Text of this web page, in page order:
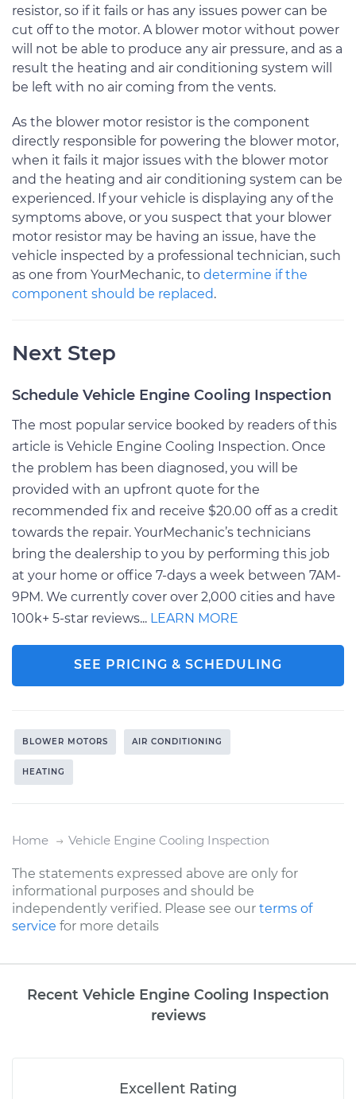
resistor, so if it fails or has any issues power can be
cut off to the motor. A blower motor without power
will not be able to produce any air pressure, and as a
result the heating and air conditioning system will
be left with no air coming from the vents.
As the blower motor resistor is the component
directly responsible for powering the blower motor,
when it fails it major issues with the blower motor
and the heating and air conditioning system can be
experienced. If your vehicle is displaying any of the
symptoms above, or you suspect that your blower
motor resistor may be having an issue, have the
vehicle inspected by a professional technician, such
as one from YourMechanic, to determine if the
component should be replaced.
Next Step
Schedule Vehicle Engine Cooling Inspection
The most popular service booked by readers of this
article is Vehicle Engine Cooling Inspection. Once
the problem has been diagnosed, you will be
provided with an upfront quote for the
recommended fix and receive $20.00 off as a credit
towards the repair. YourMechanic’s technicians
bring the dealership to you by performing this job
at your home or office 7-days a week between 7AM-
9PM. We currently cover over 2,000 cities and have
100k+ 5-star reviews... LEARN MORE
SEE PRICING & SCHEDULING
BLOWER MOTORS AIR CONDITIONING
HEATING
Home Vehicle Engine Cooling Inspection
The statements expressed above are only for
informational purposes and should be
independently verified. Please see our terms of
service for more details
Recent Vehicle Engine Cooling Inspection
reviews
Excellent Rating